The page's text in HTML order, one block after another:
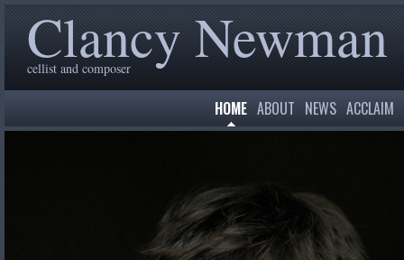
Clancy Newman
cellist and composer
HOME ABOUT NEWS ACCLAIM